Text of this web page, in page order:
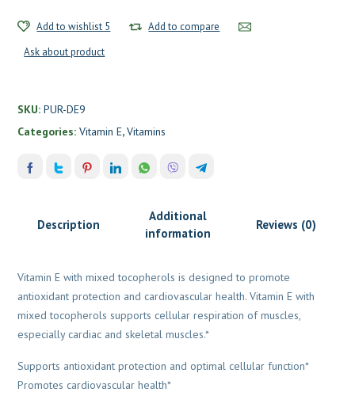
Add to wishlist 5
Add to compare
Ask about product
SKU:PUR-DE9
Categories:Vitamin E,Vitamins
Description
Additional
information
Reviews (0)
Vitamin E with mixed tocopherols is designed to promote
antioxidant protection and cardiovascular health. Vitamin E with
mixed tocopherols supports cellular respiration of muscles,
especially cardiac and skeletal muscles.*
Supports antioxidant protection and optimal cellular function*
Promotes cardiovascular health*